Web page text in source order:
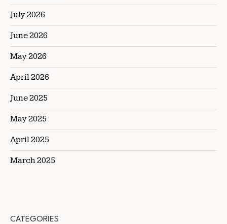
July 2026
June 2026
May 2026
April 2026
June 2025
May 2025
April 2025
March 2025
CATEGORIES